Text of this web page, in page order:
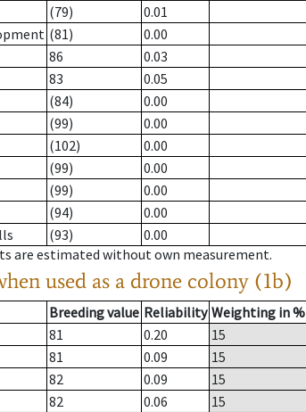
(79)
0.01
(81)
0.00
86
0.03
83
0.05
(84)
0.00
(99)
0.00
(102)
0.00
(99)
0.00
(99)
0.00
(94)
0.00
(93)
0.00
are estimated without own measurement.
used as a drone colony (1b)
Breeding value Reliability Weighting in %
81 0.20
15
81 0.09
15
82 0.09
15
82 0.06
15